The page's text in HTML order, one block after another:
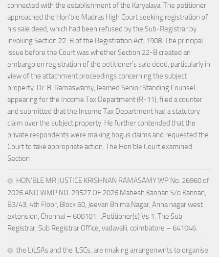
connected with the establishment of the Karyalaya. The petitioner
approached the Hon’ble Madras High Court seeking registration of
his sale deed, which had been refused by the Sub-Registrar by
invoking Section 22-B of the Registration Act, 1908. The principal
issue before the Court was whether Section 22-B created an
embargo on registration of the petitioner’s sale deed, particularly in
view of the attachment proceedings concerning the subject
property. Dr. B. Ramaswamy, learned Senior Standing Counsel
appearing for the Income Tax Department (R-11), filed a counter
and submitted that the Income Tax Department had a statutory
claim over the subject property. He further contended that the
private respondents were making bogus claims and requested the
Court to take appropriate action. The Hon’ble Court examined
Section
HON’BLE MR JUSTICE KRISHNAN RAMASAMY WP No. 26960 of
2026 AND WMP NO. 29527 OF 2026 Mahesh Kannan S/o.Kannan,
B3/43, 4th Floor, Block 60, Jeevan Bhima Nagar, Anna nagar west
extension, Chennai – 600101. ..Petitioner(s) Vs 1. The Sub
Registrar, Sub Registrar Office, vadavalli, coimbatore – 641046.
the L)LSAs and the lLSCs, are nnaking arrangenwnts to organise